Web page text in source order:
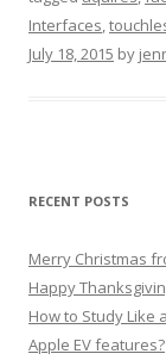
Interfaces
July 18, 2015 by
RECENT POSTS
Merry Christmas
Happy
How to Study Like
Apple EV features?